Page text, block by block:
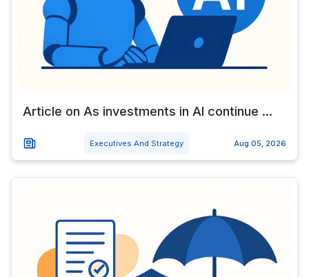
Article on As investments in AI continue ...
Executives And Strategy Aug 05, 2026